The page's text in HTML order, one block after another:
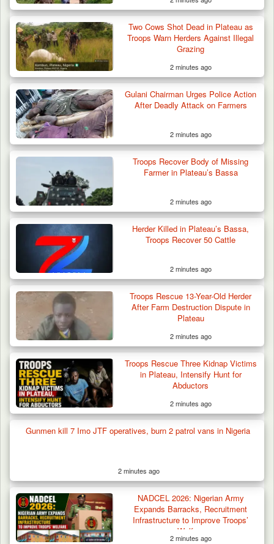
Two Cows Shot Dead in Plateau as Troops
Warn Herders…
Troops Impound 19 Cattle Over Farm
Destruction in Plateau’s…
Two Cows Shot Dead in Plateau as
Troops Warn Herders Against Illegal
Grazing
2 minutes ago
Gulani Chairman Urges Police Action
After Deadly Attack on Farmers
2 minutes ago
Troops Recover Body of Missing
Farmer in Plateau’s Bassa
2 minutes ago
Herder Killed in Plateau’s Bassa,
Troops Recover 50 Cattle
2 minutes ago
Troops Rescue 13-Year-Old Herder
After Farm Destruction Dispute in
Plateau
2 minutes ago
Troops Rescue Three Kidnap Victims
in Plateau, Intensify Hunt for
Abductors
2 minutes ago
Gunmen kill 7 Imo JTF operatives, burn 2 patrol vans in Nigeria
2 minutes ago
NADCEL 2026: Nigerian Army
Expands Barracks, Recruitment
Infrastructure to Improve Troops’
Welfare
2 minutes ago